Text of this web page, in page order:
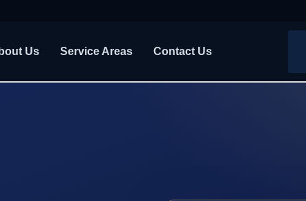
Us Service Areas Contact Us